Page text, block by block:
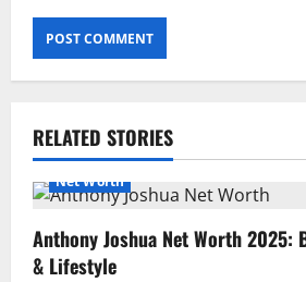
RELATED STORIES
Net Worth
Anthony Joshua Net Worth 2025:
& Lifestyle